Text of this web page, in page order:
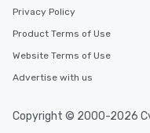
Privacy Policy
Product Terms of Use
Website Terms of Use
Advertise with us
Copyright © 2000-2026